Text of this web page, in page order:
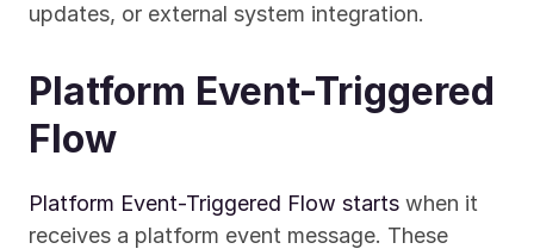
updates, or external system integration.
Platform Event-Triggered
Flow
Platform Event-Triggered Flow starts when it
receives a platform event message. These